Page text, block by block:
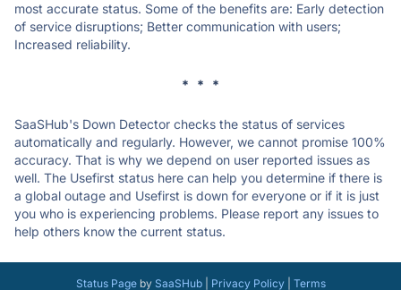
most accurate status. Some of the benefits are: Early detection
of service disruptions; Better communication with users;
Increased reliability.
* * *
SaaSHub's Down Detector checks the status of services
automatically and regularly. However, we cannot promise 100%
accuracy. That is why we depend on user reported issues as
well. The Usefirst status here can help you determine if there is
a global outage and Usefirst is down for everyone or if it is just
you who is experiencing problems. Please report any issues to
help others know the current status.
Status Pageby SaaSHub| Privacy Policy| Terms